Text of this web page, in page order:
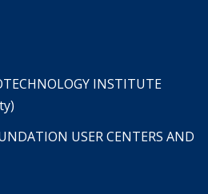
INSTITUTE
USER CENTERS AND